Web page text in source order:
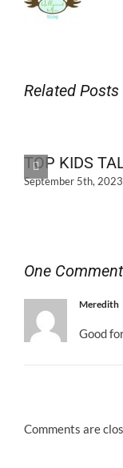
Related Posts
TOP KIDS
September 5th, 2023
One Comment
Meredith
Good
Comments are